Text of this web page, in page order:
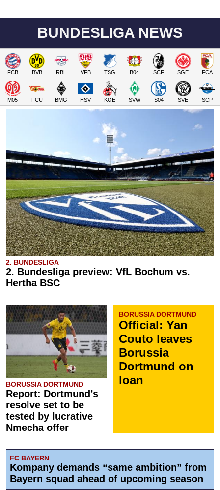
BUNDESLIGA NEWS
FCB BVB RBL VFB TSG B04 SCF SGE FCA
M05 FCU BMG HSV KOE SVW S04 SVE SCP
2. BUNDESLIGA
2. Bundesliga preview: VfL Bochum vs.
Hertha BSC
BORUSSIA DORTMUND
Report: Dortmund’s
resolve set to be
tested by lucrative
Nmecha offer
BORUSSIA DORTMUND
Official: Yan
Couto leaves
Borussia
Dortmund on
loan
FC BAYERN
Kompany demands “same ambition” from
Bayern squad ahead of upcoming season